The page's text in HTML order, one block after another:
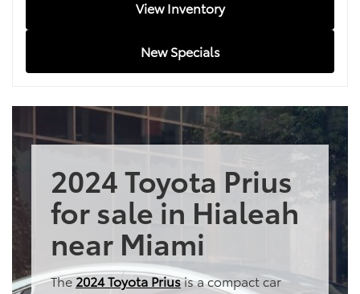
View Inventory
New Specials
2024 Toyota Prius
for sale in Hialeah
near Miami
The2024 Toyota Priusis a compact car